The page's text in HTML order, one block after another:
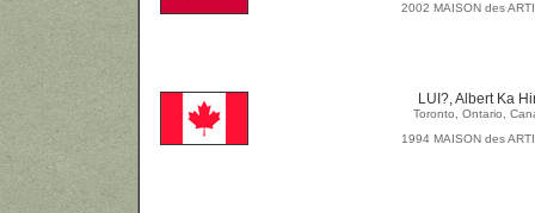
2002 MAISON des
LUI?, Albert Ka
Toronto, Ontario,
1994 MAISON des